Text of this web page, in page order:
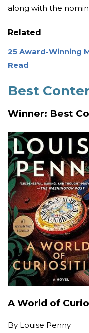
along with the
Related
25 Award-Winning
Read
Best
Winner: Best
A World of
By Louise Penny